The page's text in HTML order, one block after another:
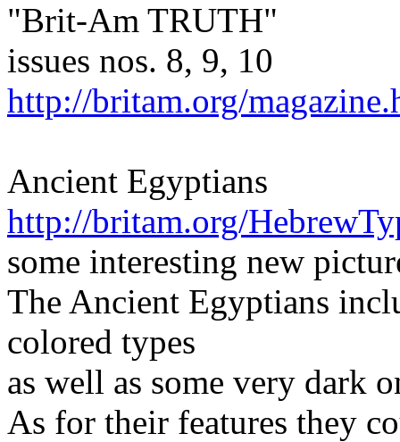
"Brit-Am TRUTH"
issues nos. 8, 9, 10
http://britam.org/
Ancient Egyptians
http://britam.org/
some interesting new
The Ancient Egyptians
colored types
as well as some very dark
As for their features they